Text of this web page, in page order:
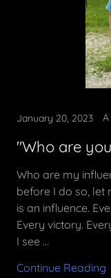
January 20, 2023
"Who are
Who are my
before I do so, let
is an influence.
Every victory.
I see ...
Continue Reading